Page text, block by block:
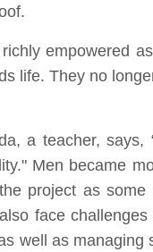
empowered
life. They no
a teacher,
Men became
project as
face
well as